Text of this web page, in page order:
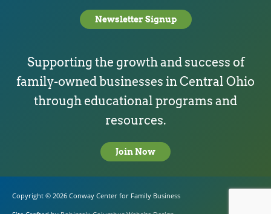
Newsletter Signup
Supporting the growth and success of
family-owned businesses in Central Ohio
through educational programs and
resources.
Join Now
Copyright © 2026 Conway Center for Family Business